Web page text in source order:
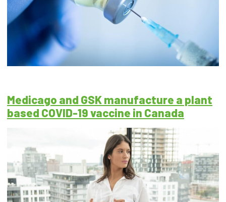
Medicago and GSK manufacture a plant
based COVID-19 vaccine in Canada